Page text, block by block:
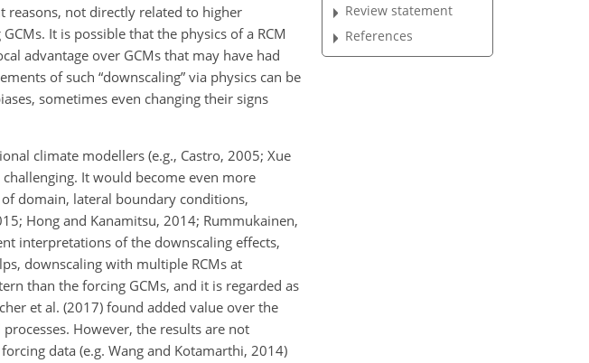
reasons, not directly related to higher
It is possible that the physics of a RCM
advantage over GCMs that may have had
of such “downscaling” via physics can be
sometimes even changing their signs
climate modellers (e.g., Castro, 2005; Xue
It would become even more
domain, lateral boundary conditions,
Hong and Kanamitsu, 2014; Rummukainen,
interpretations of the downscaling effects,
downscaling with multiple RCMs at
than the forcing GCMs, and it is regarded as
et al. (2017) found added value over the
However, the results are not
data (e.g. Wang and Kotamarthi, 2014)
Review statement
References